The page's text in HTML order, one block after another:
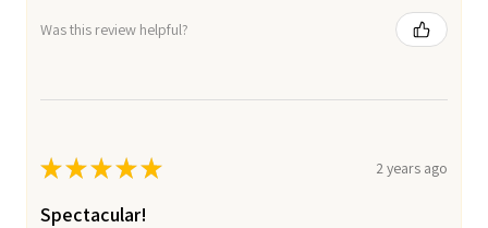
Was this review helpful?
★★★★★ 2 years ago
Spectacular!